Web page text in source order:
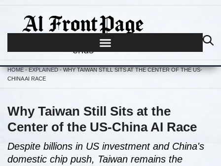
Journalism begins where hype
ends
HOME-EXPLAINED-WHY TAIWAN STILL SITS AT THE CENTER OF THE US-
CHINA AI RACE
Why Taiwan Still Sits at the
Center of the US-China AI Race
Despite billions in US investment and China's
domestic chip push, Taiwan remains the